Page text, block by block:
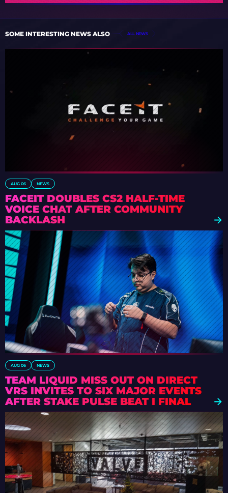
SOME INTERESTING NEWS ALSO ALL NEWS
AUG 06 NEWS
FACEIT DOUBLES CS2 HALF-TIME
VOICE CHAT AFTER COMMUNITY
BACKLASH
AUG 06 NEWS
TEAM LIQUID MISS OUT ON DIRECT
VRS INVITES TO SIX MAJOR EVENTS
AFTER STAKE PULSE BEAT I FINAL
DEFEAT